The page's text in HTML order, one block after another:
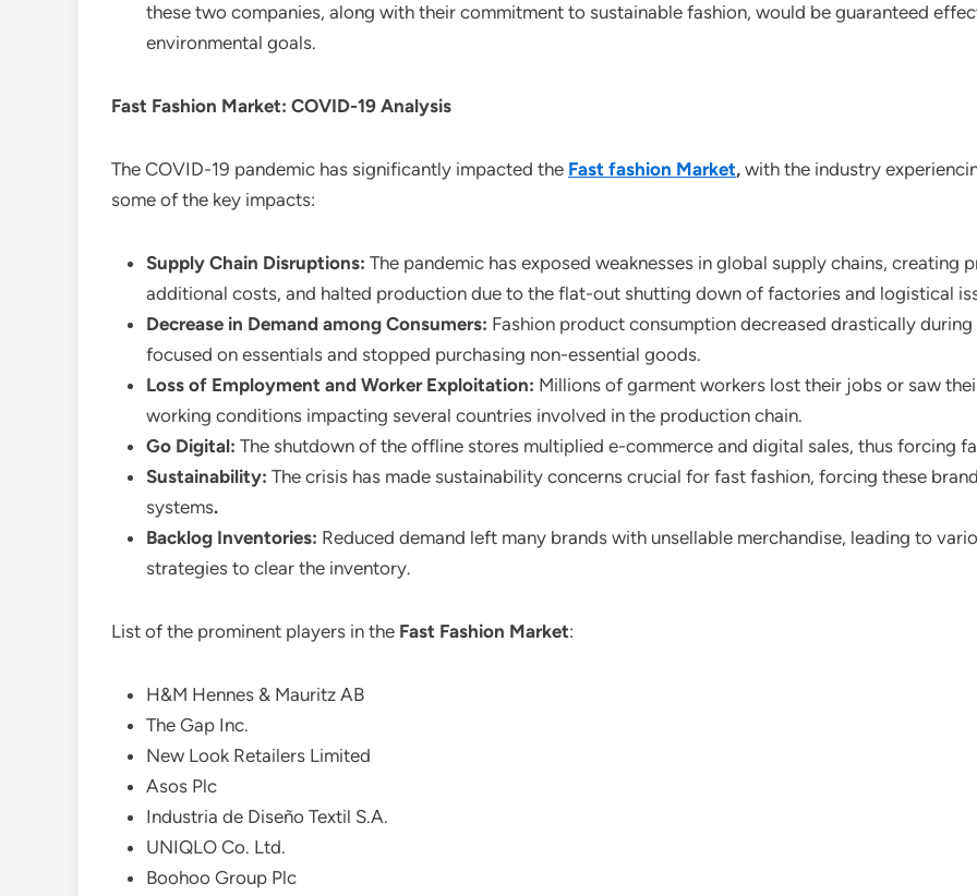
these two companies, along with their commitment to sustainable fashion, would be guaranteed
environmental goals.
Fast Fashion Market: COVID-19 Analysis
The COVID-19 pandemic has significantly impacted the Fast fashion Market, with the industry
some of the key impacts:
Supply Chain Disruptions: The pandemic has exposed weaknesses in global supply chains, creating
additional costs, and halted production due to the flat-out shutting down of factories and logistical
Decrease in Demand among Consumers: Fashion product consumption decreased drastically
focused on essentials and stopped purchasing non-essential goods.
Loss of Employment and Worker Exploitation: Millions of garment workers lost their jobs or saw
working conditions impacting several countries involved in the production chain.
Go Digital: The shutdown of the offline stores multiplied e-commerce and digital sales, thus forcing
Sustainability: The crisis has made sustainability concerns crucial for fast fashion, forcing these
systems.
Backlog Inventories: Reduced demand left many brands with unsellable merchandise, leading to
strategies to clear the inventory.
List of the prominent players in the Fast Fashion Market:
H&M Hennes & Mauritz AB
The Gap Inc.
New Look Retailers Limited
Asos Plc
Industria de Diseño Textil S.A.
UNIQLO Co. Ltd.
Boohoo Group Plc